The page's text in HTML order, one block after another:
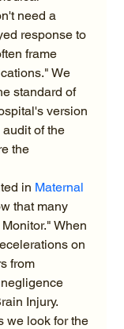
need a
response to
frame
We
standard of
version
of the
the
in Maternal
that many
When
on
from
Injury.
we look for the